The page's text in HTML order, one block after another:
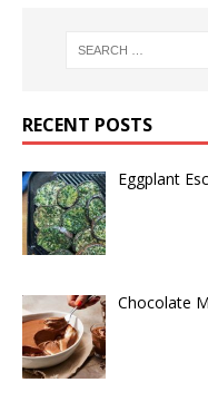
RECENT POSTS
Eggplant
Chocolate